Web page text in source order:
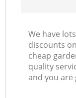
We have
discounts
cheap
quality
and you